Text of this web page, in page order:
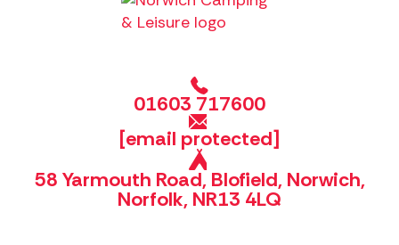
01603 717600
[email protected]
58 Yarmouth Road, Blofield, Norwich,
Norfolk, NR13 4LQ